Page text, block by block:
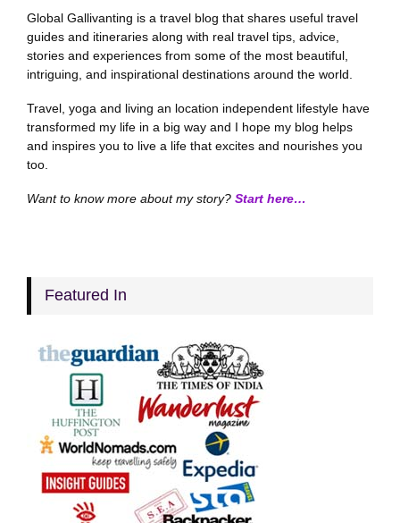
Global Gallivanting is a travel blog that shares useful travel
guides and itineraries along with real travel tips, advice,
stories and experiences from some of the most beautiful,
intriguing, and inspirational destinations around the world.
Travel, yoga and living an location independent lifestyle have
transformed my life in a big way and I hope my blog helps
and inspires you to live a life that excites and nourishes you
too.
Want to know more about my story? Start here…
Featured In